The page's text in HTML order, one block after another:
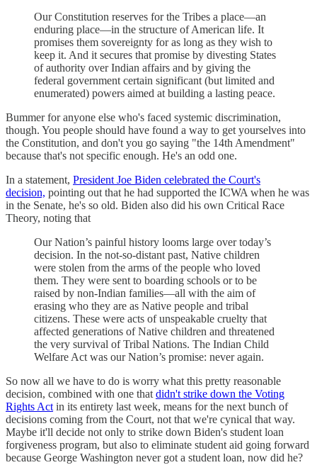
Our Constitution reserves for the Tribes a place—an
enduring place—in the structure of American life. It
promises them sovereignty for as long as they wish to
keep it. And it secures that promise by divesting States
of authority over Indian affairs and by giving the
federal government certain significant (but limited and
enumerated) powers aimed at building a lasting peace.
Bummer for anyone else who's faced systemic discrimination,
though. You people should have found a way to get yourselves into
the Constitution, and don't you go saying "the 14th Amendment"
because that's not specific enough. He's an odd one.
In a statement, President Joe Biden celebrated the Court's
decision, pointing out that he had supported the ICWA when he was
in the Senate, he's so old. Biden also did his own Critical Race
Theory, noting that
Our Nation’s painful history looms large over today’s
decision. In the not-so-distant past, Native children
were stolen from the arms of the people who loved
them. They were sent to boarding schools or to be
raised by non-Indian families—all with the aim of
erasing who they are as Native people and tribal
citizens. These were acts of unspeakable cruelty that
affected generations of Native children and threatened
the very survival of Tribal Nations. The Indian Child
Welfare Act was our Nation’s promise: never again.
So now all we have to do is worry what this pretty reasonable
decision, combined with one thatdidn't strike down the Voting
Rights Actin its entirety last week, means for the next bunch of
decisions coming from the Court, not that we're cynical that way.
Maybe it'll decide not only to strike down Biden's student loan
forgiveness program, but also to eliminate student aid going forward
because George Washington never got a student loan, now did he?